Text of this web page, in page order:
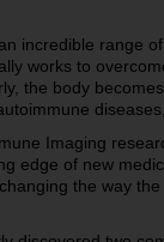
incredible range
works to
the body
Imaging
edge of new
the way